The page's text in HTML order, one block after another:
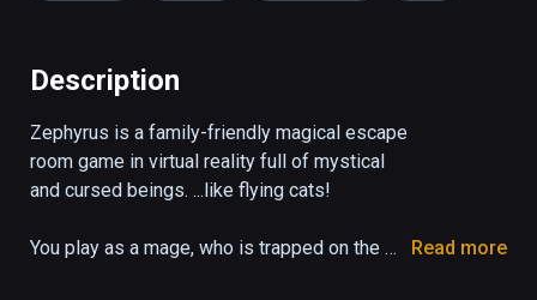
Description
Zephyrus is a family-friendly magical escape
room game in virtual reality full of mystical
and cursed beings. ...like flying cats!
You play as a mage, who is trapped on the
Read more